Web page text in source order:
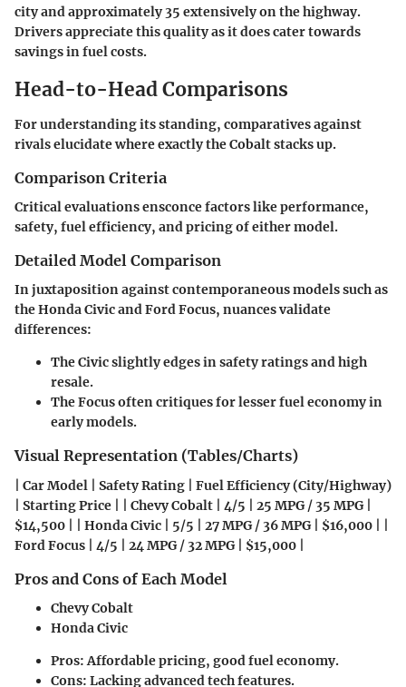
city and approximately 35 extensively on the highway.
Drivers appreciate this quality as it does cater towards
savings in fuel costs.
Head-to-Head Comparisons
For understanding its standing, comparatives against
rivals elucidate where exactly the Cobalt stacks up.
Comparison Criteria
Critical evaluations ensconce factors like performance,
safety, fuel efficiency, and pricing of either model.
Detailed Model Comparison
In juxtaposition against contemporaneous models such as
the Honda Civic and Ford Focus, nuances validate
differences:
The Civic slightly edges in safety ratings and high
resale.
The Focus often critiques for lesser fuel economy in
early models.
Visual Representation (Tables/Charts)
| Car Model | Safety Rating | Fuel Efficiency (City/Highway)
| Starting Price | | Chevy Cobalt | 4/5 | 25 MPG / 35 MPG |
$14,500 | | Honda Civic | 5/5 | 27 MPG / 36 MPG | $16,000 | |
Ford Focus | 4/5 | 24 MPG / 32 MPG | $15,000 |
Pros and Cons of Each Model
Chevy Cobalt
Honda Civic
Pros: Affordable pricing, good fuel economy.
Cons: Lacking advanced tech features.